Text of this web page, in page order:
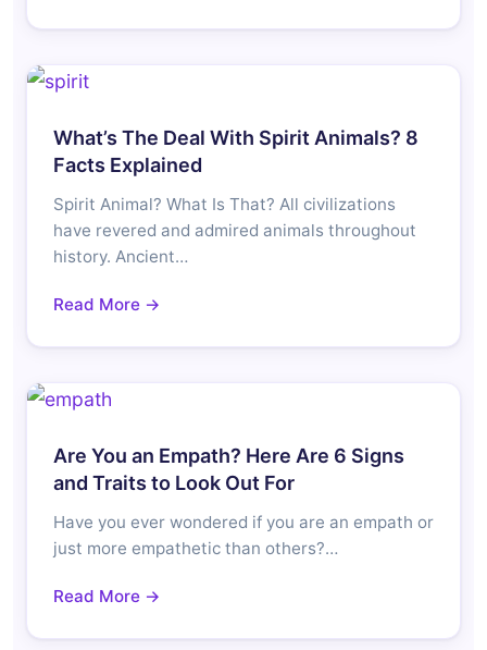
What’s The Deal With Spirit Animals? 8
Facts Explained
Spirit Animal? What Is That? All civilizations
have revered and admired animals throughout
history. Ancient…
Read More →
Are You an Empath? Here Are 6 Signs
and Traits to Look Out For
Have you ever wondered if you are an empath or
just more empathetic than others?…
Read More →